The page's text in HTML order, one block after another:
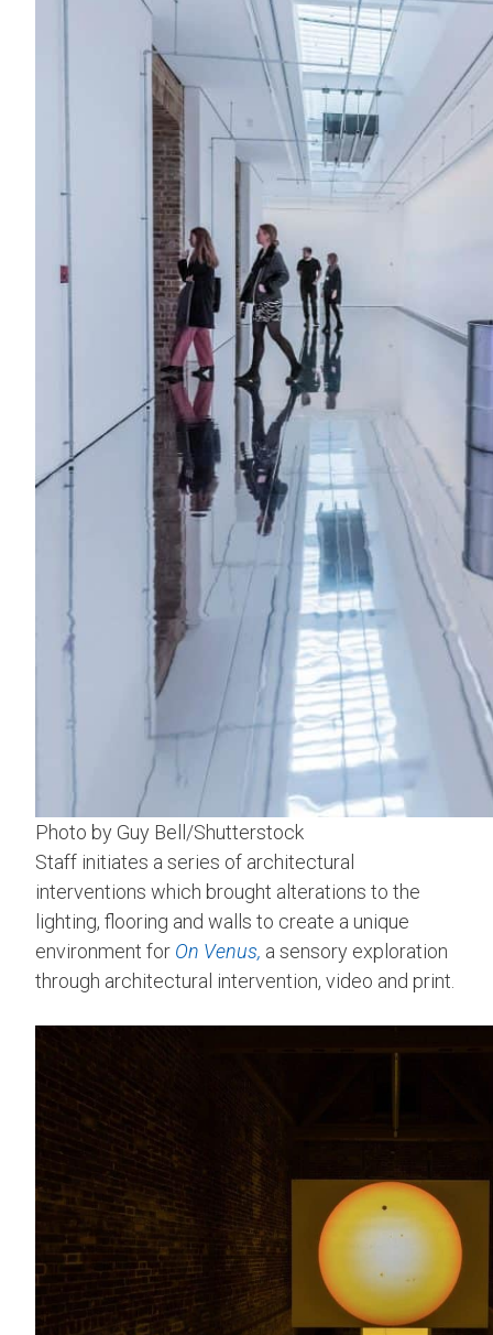
Photo by Guy Bell/Shutterstock
Staff initiates a series of architectural
interventions which brought alterations to the
lighting, flooring and walls to create a unique
environment for On Venus, a sensory exploration
through architectural intervention, video and print.